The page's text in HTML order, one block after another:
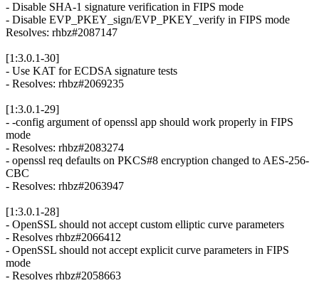
- Disable SHA-1 signature verification in FIPS mode
- Disable EVP_PKEY_sign/EVP_PKEY_verify in FIPS mode
Resolves: rhbz#2087147
[1:3.0.1-30]
- Use KAT for ECDSA signature tests
- Resolves: rhbz#2069235
[1:3.0.1-29]
- -config argument of openssl app should work properly in FIPS
mode
- Resolves: rhbz#2083274
- openssl req defaults on PKCS#8 encryption changed to AES-256-
CBC
- Resolves: rhbz#2063947
[1:3.0.1-28]
- OpenSSL should not accept custom elliptic curve parameters
- Resolves rhbz#2066412
- OpenSSL should not accept explicit curve parameters in FIPS
mode
- Resolves rhbz#2058663